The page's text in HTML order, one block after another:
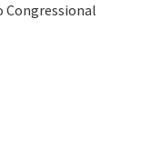
Congressional